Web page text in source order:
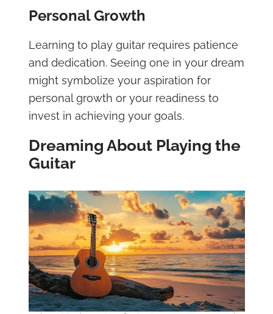
Personal Growth
Learning to play guitar requires patience
and dedication. Seeing one in your dream
might symbolize your aspiration for
personal growth or your readiness to
invest in achieving your goals.
Dreaming About Playing the
Guitar